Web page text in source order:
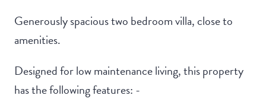
Generously spacious two bedroom villa, close to
amenities.
Designed for low maintenance living, this property
has the following features: -